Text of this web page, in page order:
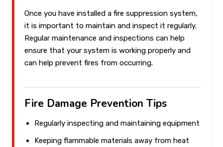
Once you have installed a fire suppression system,
it is important to maintain and inspect it regularly.
Regular maintenance and inspections can help
ensure that your system is working properly and
can help prevent fires from occurring.
Fire Damage Prevention Tips
Regularly inspecting and maintaining equipment
Keeping flammable materials away from heat